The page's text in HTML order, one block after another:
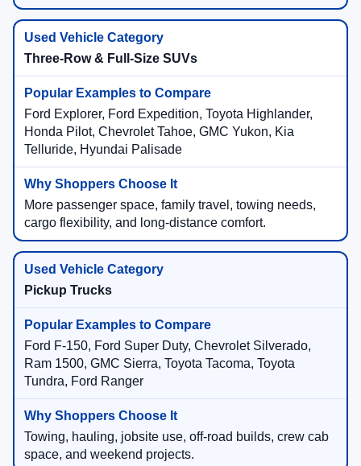
Three-Row & Full-Size SUVs
Ford Explorer, Ford Expedition, Toyota Highlander,
Honda Pilot, Chevrolet Tahoe, GMC Yukon, Kia
Telluride, Hyundai Palisade
More passenger space, family travel, towing needs,
cargo flexibility, and long-distance comfort.
Pickup Trucks
Ford F-150, Ford Super Duty, Chevrolet Silverado,
Ram 1500, GMC Sierra, Toyota Tacoma, Toyota
Tundra, Ford Ranger
Towing, hauling, jobsite use, off-road builds, crew cab
space, and weekend projects.